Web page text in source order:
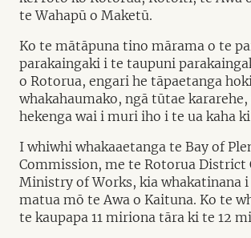
te Wahapū o Maketū.
Ko te mātāpuna tino mārama o te
parakaingaki i te taupuni
o Rotorua, engari he tāpaetanga
whakahaumako, ngā tūtae kararehe,
hekenga wai i muri iho i te ua kaha
I whiwhi whakaaetanga te Bay of
Commission, me te Rotorua District
Ministry of Works, kia whakatinana i
matua mō te Awa o Kaituna. Ko te
te kaupapa 11 miriona tāra ki te 12